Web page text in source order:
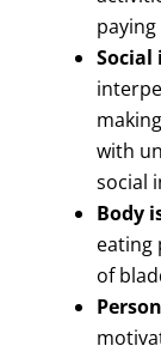
Social
with
social
Body
eating
of